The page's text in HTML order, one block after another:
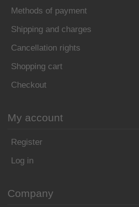
Methods of payment
Shipping and charges
Cancellation rights
Shopping cart
Checkout
My account
Register
Log in
Company